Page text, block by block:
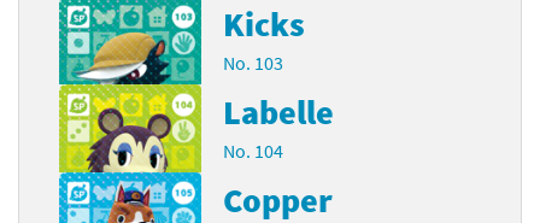
Kicks
No. 103
Labelle
No. 104
Copper